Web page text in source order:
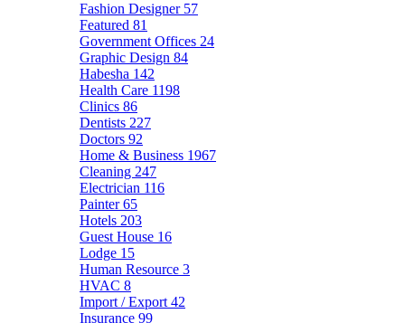
Fashion Designer 57
Featured 81
Government Offices 24
Graphic Design 84
Habesha 142
Health Care 1198
Clinics 86
Dentists 227
Doctors 92
Home & Business 1967
Cleaning 247
Electrician 116
Painter65
Hotels 203
Guest House 16
Lodge 15
Human Resource 3
HVAC 8
Import / Export 42
Insurance 99